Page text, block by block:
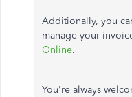
Additionally, you
manage your
Online.
You're always